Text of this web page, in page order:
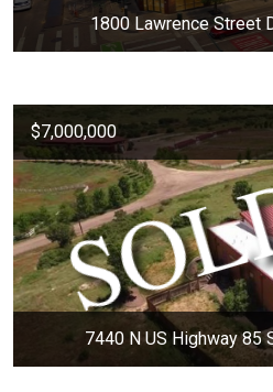
1800 Lawrence Street
$7,000,000
7440 N US Highway 85